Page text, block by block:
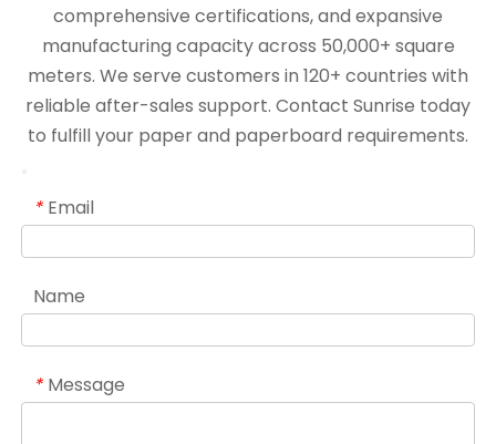
comprehensive certifications, and expansive
manufacturing capacity across 50,000+ square
meters. We serve customers in 120+ countries with
reliable after-sales support. Contact Sunrise today
to fulfill your paper and paperboard requirements.
* Email
Name
* Message